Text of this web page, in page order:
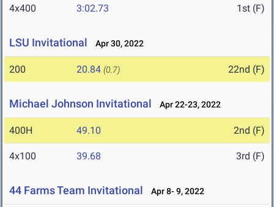
4x400 3:02.73 1st (F)
LSU Invitational Apr 30, 2022
200 20.84 (0.7) 22nd (F)
Michael Johnson Invitational Apr 22-23, 2022
400H 49.10 2nd (F)
4x100 39.68 3rd (F)
44 Farms Team Invitational Apr 8- 9, 2022